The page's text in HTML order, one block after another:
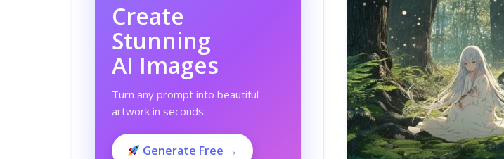
Create
Stunning
AI Images
Turn any prompt into beautiful
artwork in seconds.
Generate Free →